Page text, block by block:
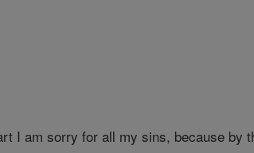
I am sorry for all my sins, because by